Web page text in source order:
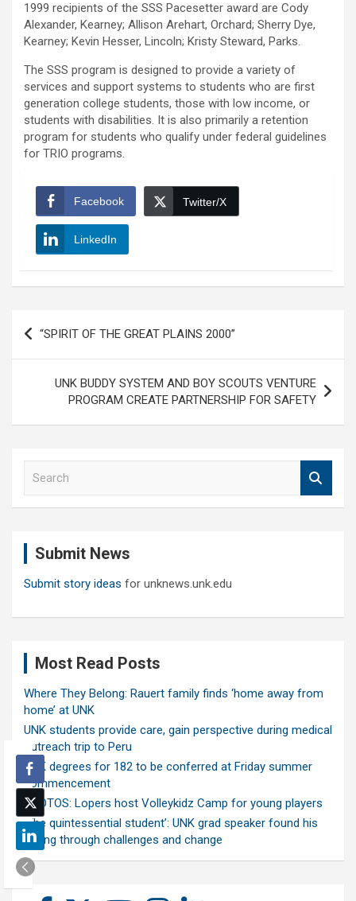
1999 recipients of the SSS Pacesetter award are Cody
Alexander, Kearney; Allison Arehart, Orchard; Sherry Dye,
Kearney; Kevin Hesser, Lincoln; Kristy Steward, Parks.
The SSS program is designed to provide a variety of
services and support systems to students who are first
generation college students, those with low income, or
students with disabilities. It is also primarily a retention
program for students who qualify under federal guidelines
for TRIO programs.
Facebook Twitter/X
LinkedIn
Post
navigation
“SPIRIT OF THE GREAT PLAINS 2000”
UNK BUDDY SYSTEM AND BOY SCOUTS VENTURE
PROGRAM CREATE PARTNERSHIP FOR SAFETY
Submit News
Submit story ideas for unknews.unk.edu
Most Read Posts
Where They Belong: Rauert family finds ‘home away from
home’ at UNK
UNK students provide care, gain perspective during medical
outreach trip to Peru
UNK degrees for 182 to be conferred at Friday summer
commencement
PHOTOS: Lopers host Volleykidz Camp for young players
‘The quintessential student’: UNK grad speaker found his
calling through challenges and change